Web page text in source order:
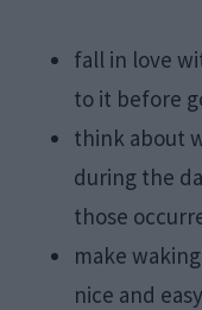
fall in love
to it before
think about
during the
those
make
nice and